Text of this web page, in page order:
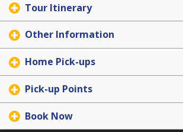
Tour Itinerary
Other Information
Home Pick-ups
Pick-up Points
Book Now